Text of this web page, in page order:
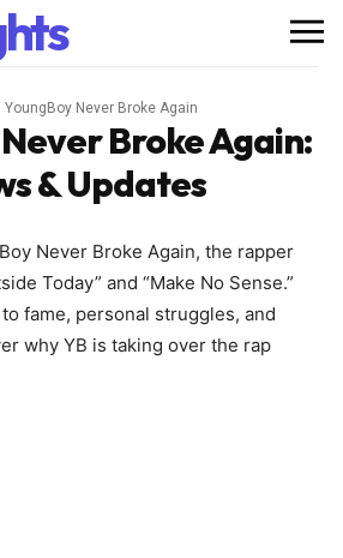
YoungBoy Never Broke Again
Broke Again:
& Updates
Never Broke Again, the rapper
Today” and “Make No Sense.”
fame, personal struggles, and
why YB is taking over the rap